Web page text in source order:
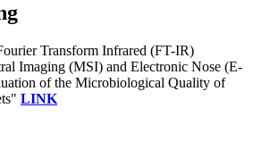
Transform Infrared (FT-IR)
Imaging (MSI) and Electronic Nose (E-
of the Microbiological Quality of
LINK